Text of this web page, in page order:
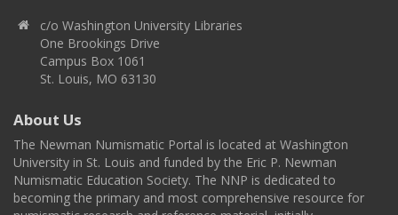
c/o Washington University Libraries
One Brookings Drive
Campus Box 1061
St. Louis, MO 63130
About Us
The Newman Numismatic Portal is located at Washington
University in St. Louis and funded by the Eric P. Newman
Numismatic Education Society. The NNP is dedicated to
becoming the primary and most comprehensive resource for